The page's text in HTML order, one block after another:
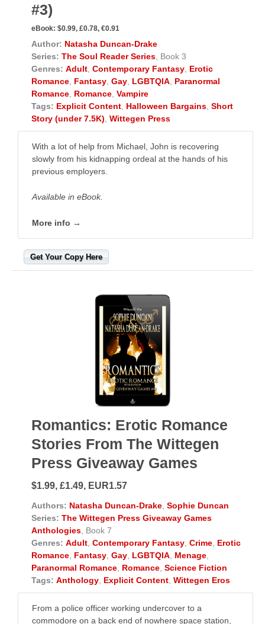
#3)
eBook: $0.99, £0.78, €0.91
Author: Natasha Duncan-Drake
Series: The Soul Reader Series , Book 3
Genres: Adult Contemporary Fantasy Erotic
Romance Fantasy Gay LGBTQIA Paranormal
Romance Romance Vampire
Tags: Explicit Content Halloween Bargains Short
Story (under 7.5K) Wittegen Press
With a lot of help from Michael, John is recovering
slowly from his kidnapping ordeal at the hands of his
previous employers.
Available in eBook.
More info →
Get Your Copy Here
Romantics: Erotic Romance
Stories From The Wittegen
Press Giveaway Games
$1.99, £1.49, EUR1.57
Authors: Natasha Duncan-Drake Sophie Duncan
Series: The Wittegen Press Giveaway Games
Anthologies , Book 7
Genres: Adult Contemporary Fantasy Crime Erotic
Romance Fantasy Gay LGBTQIA Menage
Paranormal Romance Romance Science Fiction
Tags: Anthology Explicit Content Wittegen Eros
From a police officer working undercover to a
commodore on a back end of nowhere space station,